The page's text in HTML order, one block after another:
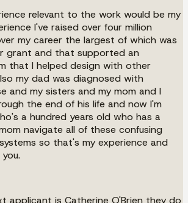
relevant to the work would be my
I've raised over four million
my career the largest of which was
grant and that supported an
that I helped design with other
my dad was diagnosed with
and my sisters and my mom and I
the end of his life and now I'm
a hundred years old who has a
navigate all of these confusing
so that's my experience and
applicant is Catherine O'Brien they do